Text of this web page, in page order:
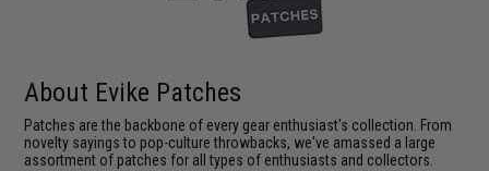
About Evike Patches
Patches are the backbone of every gear enthusiast's collection. From
novelty sayings to pop-culture throwbacks, we've amassed a large
assortment of patches for all types of enthusiasts and collectors.